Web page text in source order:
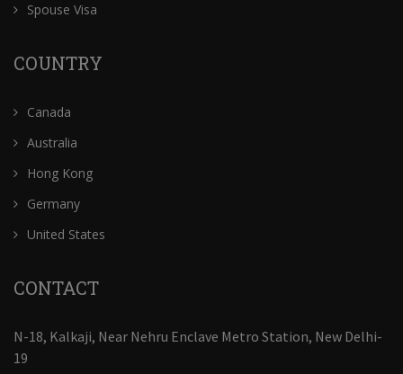
Spouse Visa
COUNTRY
Canada
Australia
Hong Kong
Germany
United States
CONTACT
N-18, Kalkaji, Near Nehru Enclave Metro Station, New Delhi-
19